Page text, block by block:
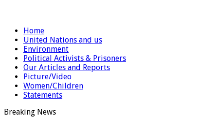
Home
United Nations and us
Environment
Political Activists & Prisoners
Our Articles and Reports
Picture/Video
Women/Children
Statements
Breaking News